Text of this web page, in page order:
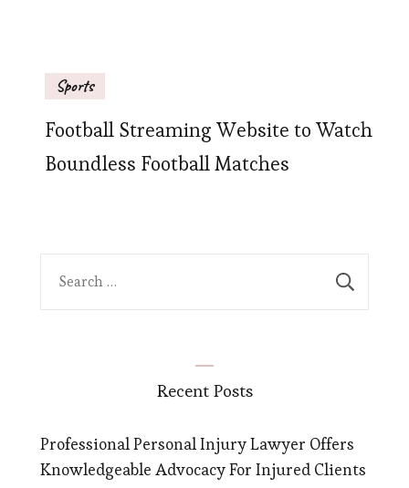
Sports
Football Streaming Website to Watch
Boundless Football Matches
Recent Posts
Professional Personal Injury Lawyer Offers
Knowledgeable Advocacy For Injured Clients